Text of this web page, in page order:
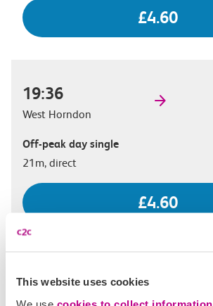
This website uses cookies
We use cookies to collect information
£4.60
19:36
West Horndon
Off-peak day single
21m, direct
£4.60
20:03
West Horndon